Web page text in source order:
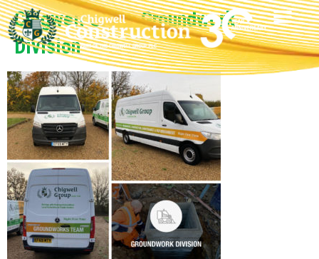
Chigwell Group Groundwork
Division